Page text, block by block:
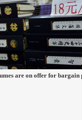
are on offer for bargain